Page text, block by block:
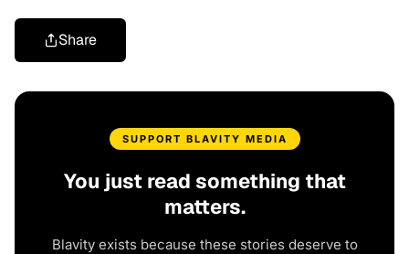
Share
SUPPORT BLAVITY MEDIA
You just read something that
matters.
Blavity exists because these stories deserve to